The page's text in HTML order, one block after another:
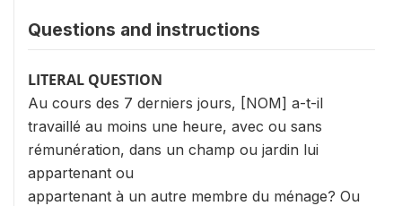
Questions and instructions
LITERAL QUESTION
Au cours des 7 derniers jours, [NOM] a-t-il
travaillé au moins une heure, avec ou sans
rémunération, dans un champ ou jardin lui
appartenant ou
appartenant à un autre membre du ménage? Ou